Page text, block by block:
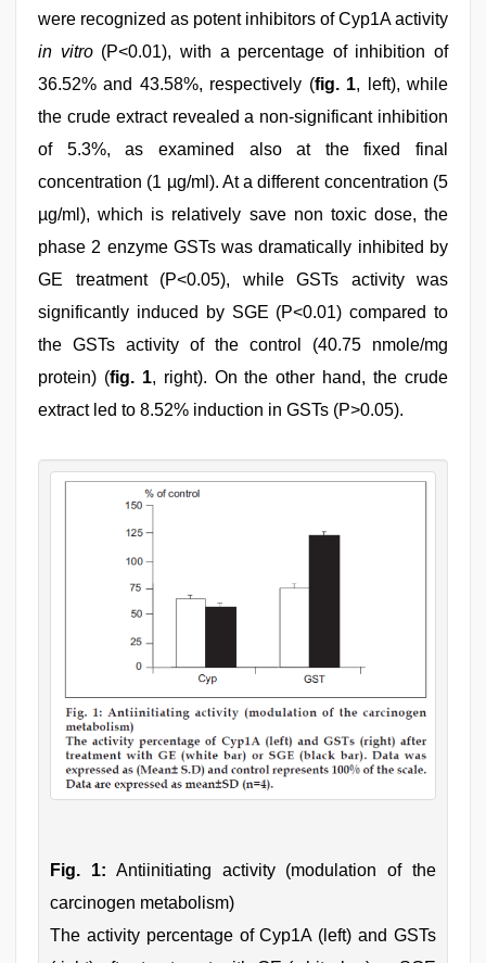
were recognized as potent inhibitors of Cyp1A activity
in vitro(P<0.01), with a percentage of inhibition of
36.52% and 43.58%, respectively (fig. 1, left), while
the crude extract revealed a non-significant inhibition
of 5.3%, as examined also at the fixed final
concentration (1 µg/ml). At a different concentration (5
µg/ml), which is relatively save non toxic dose, the
phase 2 enzyme GSTs was dramatically inhibited by
GE treatment (P<0.05), while GSTs activity was
significantly induced by SGE (P<0.01) compared to
the GSTs activity of the control (40.75 nmole/mg
protein) (fig. 1, right). On the other hand, the crude
extract led to 8.52% induction in GSTs (P>0.05).
Fig. 1: Antiinitiating activity (modulation of the
carcinogen metabolism)
The activity percentage of Cyp1A (left) and GSTs